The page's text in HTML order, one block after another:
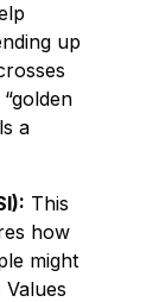
up
a
This
how
might